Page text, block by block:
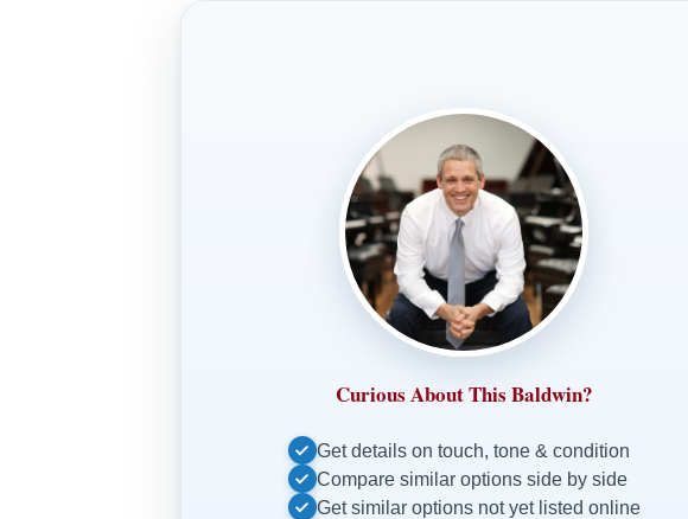
Curious About This Baldwin?
Get details on touch, tone & condition
Compare similar options side by side
Get similar options not yet listed online